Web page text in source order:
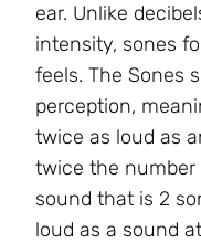
ear. Unlike
intensity, sones
feels. The Sones
perception,
twice as loud as
twice the number
sound that is 2
loud as a sound